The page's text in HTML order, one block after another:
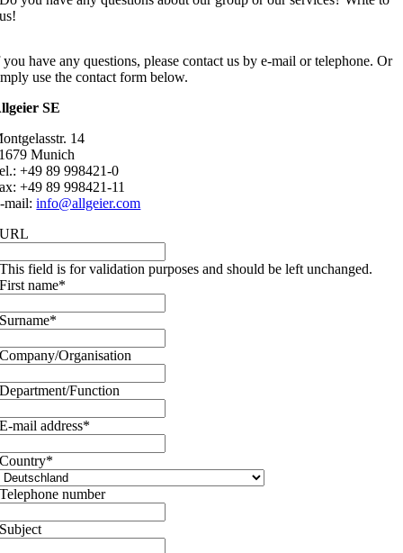
us!
have any questions, please contact us by e-mail or telephone. Or
use the contact form below.
SE
14
Munich
+49 89 998421-0
+49 89 998421-11
mail:info@allgeier.com
URL
This field is for validation purposes and should be left unchanged.
First name*
Surname*
Company/Organisation
Department/Function
E-mail address*
Country*
Telephone number
Subject